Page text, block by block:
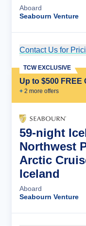
Aboard
Seabourn Venture
Contact Us for
Up to $500 FREE
+ 2 more offers
TCW EXCLUSIVE
59-night
Northwest
Arctic
Iceland
Aboard
Seabourn Venture